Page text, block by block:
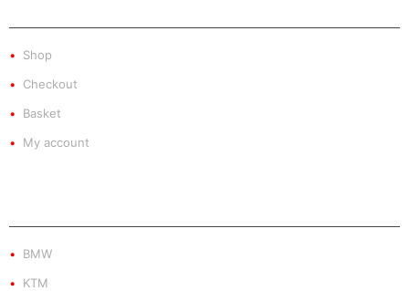
Shop
Checkout
Basket
My account
BMW
KTM